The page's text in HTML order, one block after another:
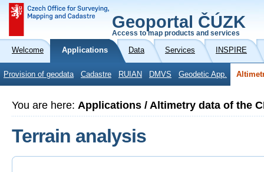
Geoportal ČÚZK
Access to map products and services
Welcome Applications Data Services INSPIRE
Provision of geodata Cadastre RUIAN DMVS Geodetic App.
You are here: Applications / Altimetry data of the
Terrain analysis